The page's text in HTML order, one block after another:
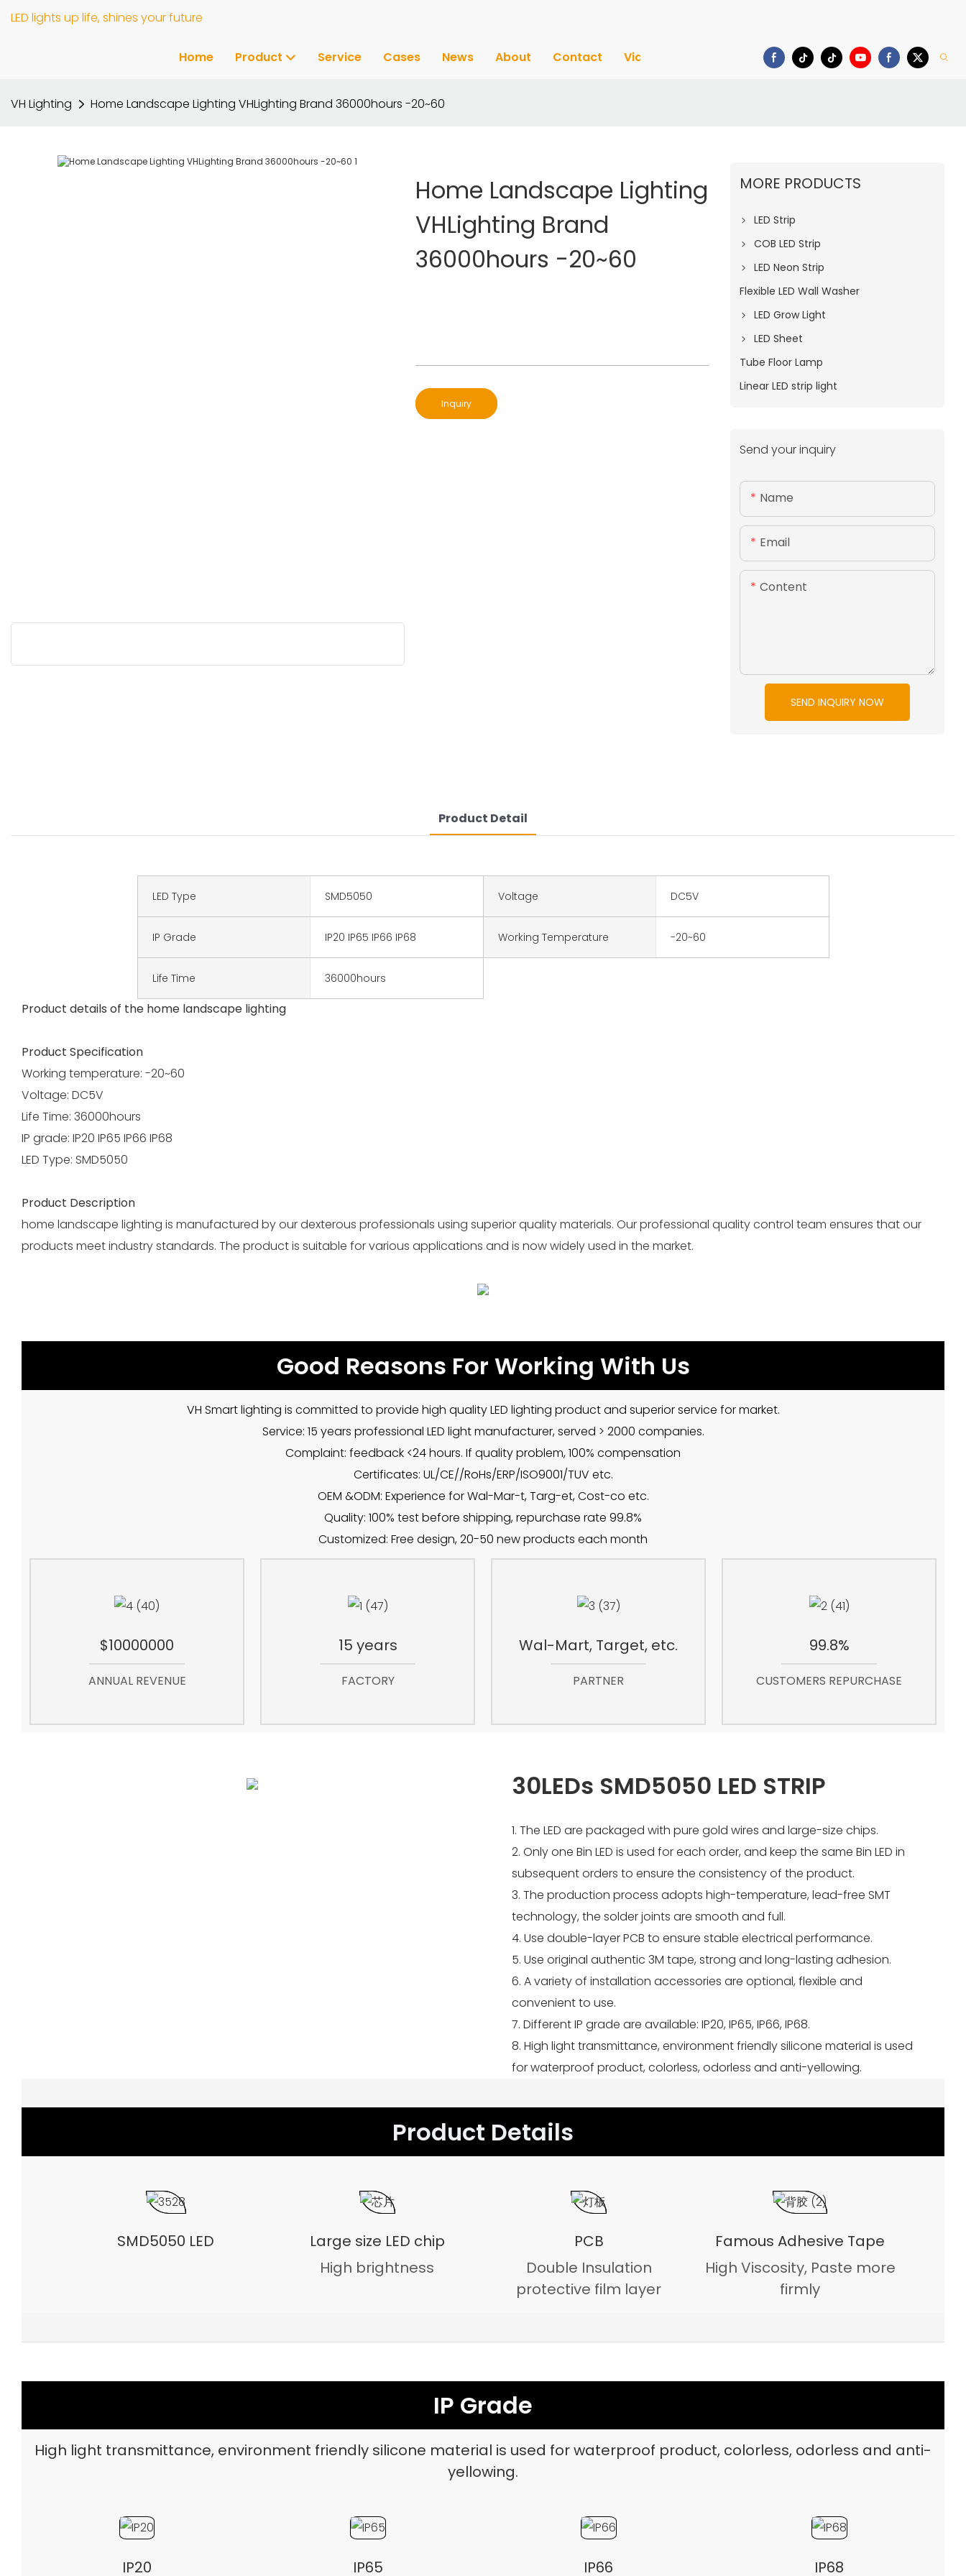
LED lights up life, shines your future
Home Product Service Cases News About Contact Video
VH Lighting Home Landscape Lighting VHLighting Brand 36000hours -20~60
Home Landscape Lighting
VHLighting Brand
36000hours -20~60
Inquiry
MORE PRODUCTS
LED Strip
COB LED Strip
LED Neon Strip
Flexible LED Wall Washer
LED Grow Light
LED Sheet
Tube Floor Lamp
Linear LED strip light
Send your inquiry
Name
Email
Content
SEND INQUIRY NOW
Product Detail
LED Type SMD5050 Voltage DC5V
IP Grade IP20 IP65 IP66 IP68 Working Temperature -20~60
Life Time 36000hours
Product details of the home landscape lighting
Product Specification
Working temperature: -20~60
Voltage: DC5V
Life Time: 36000hours
IP grade: IP20 IP65 IP66 IP68
LED Type: SMD5050
Product Description
home landscape lighting is manufactured by our dexterous professionals using superior quality materials. Our professional quality control team ensures that our
products meet industry standards. The product is suitable for various applications and is now widely used in the market.
Good Reasons For Working With Us
VH Smart lighting is committed to provide high quality LED lighting product and superior service for market.
Service: 15 years professional LED light manufacturer, served > 2000 companies.
Complaint: feedback <24 hours. If quality problem, 100% compensation
Certificates: UL/CE//RoHs/ERP/ISO9001/TUV etc.
OEM &ODM: Experience for Wal-Mar-t, Targ-et, Cost-co etc.
Quality: 100% test before shipping, repurchase rate 99.8%
Customized: Free design, 20-50 new products each month
$10000000
ANNUAL REVENUE
15 years
FACTORY
Wal-Mart, Target, etc.
PARTNER
99.8%
CUSTOMERS REPURCHASE
30LEDs SMD5050 LED STRIP
1. The LED are packaged with pure gold wires and large-size chips.
2. Only one Bin LED is used for each order, and keep the same Bin LED in
subsequent orders to ensure the consistency of the product.
3. The production process adopts high-temperature, lead-free SMT
technology, the solder joints are smooth and full.
4. Use double-layer PCB to ensure stable electrical performance.
5. Use original authentic 3M tape, strong and long-lasting adhesion.
6. A variety of installation accessories are optional, flexible and
convenient to use.
7. Different IP grade are available: IP20, IP65, IP66, IP68.
8. High light transmittance, environment friendly silicone material is used
for waterproof product, colorless, odorless and anti-yellowing.
Product Details
SMD5050 LED
Large size LED chip
High brightness
PCB
Double Insulation
protective film layer
Famous Adhesive Tape
High Viscosity, Paste more
firmly
IP Grade
High light transmittance, environment friendly silicone material is used for waterproof product, colorless, odorless and anti-
yellowing.
IP20 IP65 IP66 IP68